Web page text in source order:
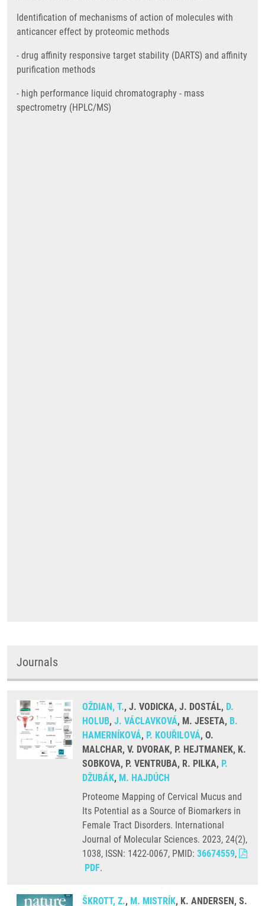
Identification of mechanisms of action of molecules with
anticancer effect by proteomic methods
- drug affinity responsive target stability (DARTS) and affinity
purification methods
- high performance liquid chromatography - mass
spectrometry (HPLC/MS)
Journals
OŽDIAN, T., J. VODICKA, J. DOSTÁL, D.
HOLUB, J. VÁCLAVKOVÁ, M. JESETA, B.
HAMERNÍKOVÁ, P. KOUŘILOVÁ, O.
MALCHAR, V. DVORAK, P. HEJTMANEK, K.
SOBKOVA, P. VENTRUBA, R. PILKA, P.
DŽUBÁK, M. HAJDÚCH
Proteome Mapping of Cervical Mucus and
Its Potential as a Source of Biomarkers in
Female Tract Disorders. International
Journal of Molecular Sciences. 2023, 24(2),
1038, ISSN: 1422-0067, PMID: 36674559,
PDF.
ŠKROTT, Z., M. MISTRÍK, K. ANDERSEN, S.